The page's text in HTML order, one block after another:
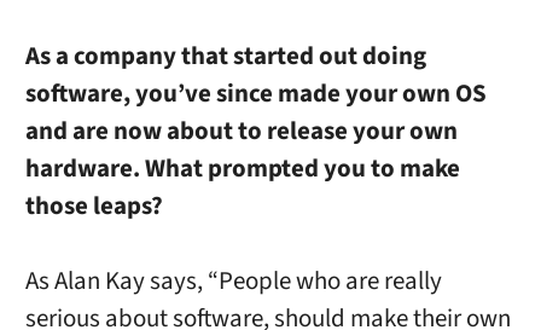
As a company that started out doing
software, you’ve since made your own OS
and are now about to release your own
hardware. What prompted you to make
those leaps?
As Alan Kay says, “People who are really
serious about software, should make their own